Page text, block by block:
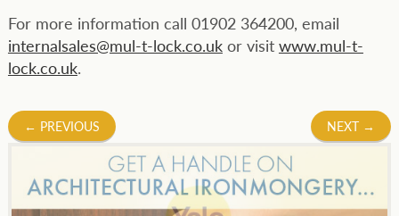
For more information call 01902 364200, email
internalsales@mul-t-lock.co.ukor visit www.mul-t-
lock.co.uk.
Post
← PREVIOUS NEXT →